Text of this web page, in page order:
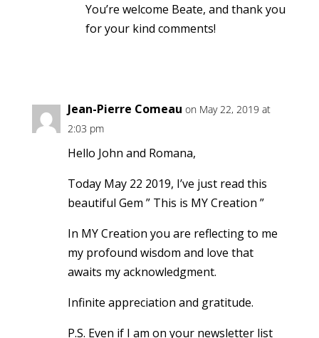
You’re welcome Beate, and thank you
for your kind comments!
Jean-Pierre Comeau on May 22, 2019 at
2:03 pm
Hello John and Romana,
Today May 22 2019, I’ve just read this
beautiful Gem ” This is MY Creation ”
In MY Creation you are reflecting to me
my profound wisdom and love that
awaits my acknowledgment.
Infinite appreciation and gratitude.
P.S. Even if I am on your newsletter list